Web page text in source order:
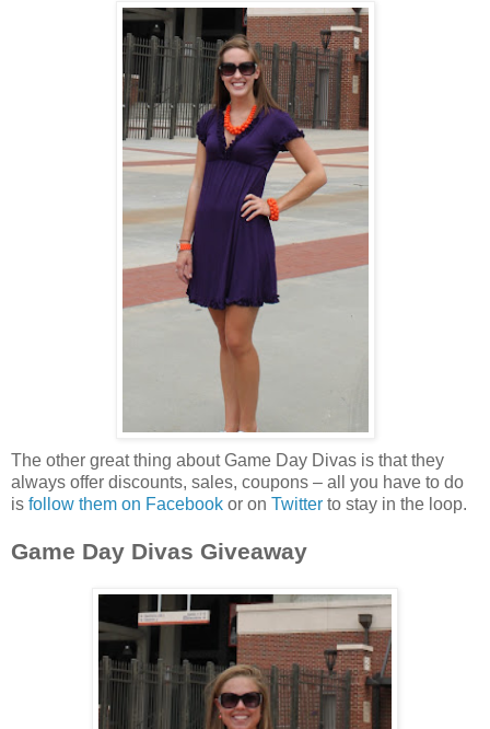
The other great thing about Game Day Divas is that they
always offer discounts, sales, coupons – all you have to do
is follow them on Facebook or on Twitter to stay in the loop.
Game Day Divas Giveaway